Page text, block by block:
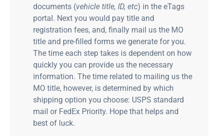
documents (vehicle title, ID, etc) in the eTags
portal. Next you would pay title and
registration fees, and, finally mail us the MO
title and pre-filled forms we generate for you.
The time each step takes is dependent on how
quickly you can provide us the necessary
information. The time related to mailing us the
MO title, however, is determined by which
shipping option you choose: USPS standard
mail or FedEx Priority. Hope that helps and
best of luck.